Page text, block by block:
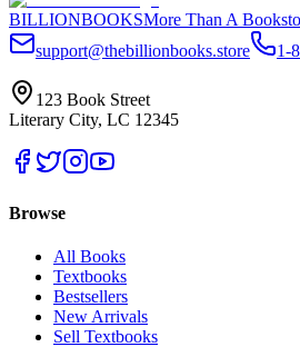
BILLIONBOOKSMore Than A
support@thebillionbooks.store
1-
123 Book Street
Literary City, LC 12345
Browse
All Books
Textbooks
Bestsellers
New Arrivals
Sell Textbooks